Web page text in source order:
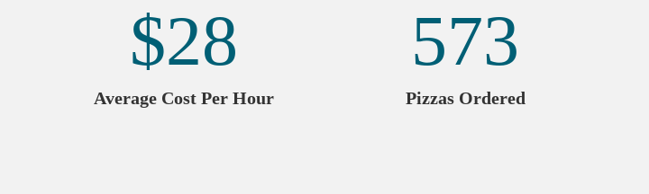
$28
Average Cost Per Hour
573
Pizzas Ordered